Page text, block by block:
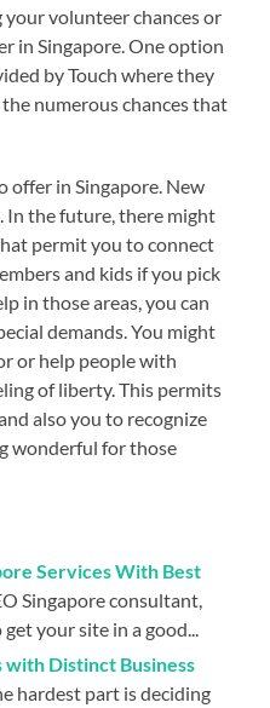
volunteer chances or
in Singapore. One option
by Touch where they
numerous chances that
offer in Singapore. New
In the future, there might
permit you to connect
and kids if you pick
in those areas, you can
demands. You might
or help people with
of liberty. This permits
also you to recognize
wonderful for those
Services With Best
Singapore consultant,
your site in a good...
Distinct Business
hardest part is deciding